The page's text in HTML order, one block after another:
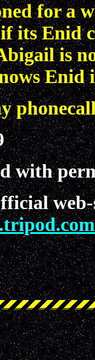
for a
its Enid
is
with